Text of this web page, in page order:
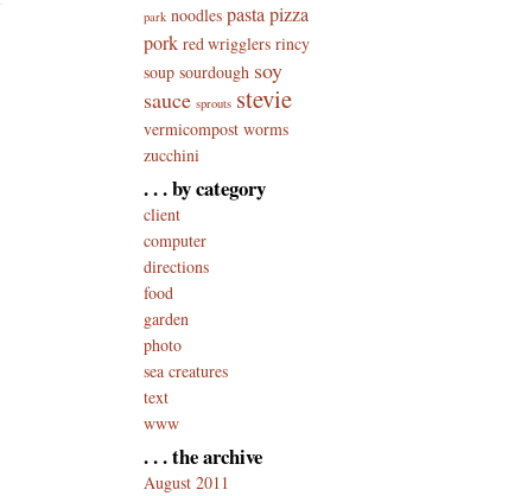
park noodles pastapizza
pork red wrigglers rincy
soup sourdough soy
sauce sprouts stevie
vermicompost worms
zucchini
. . . by category
client
computer
directions
food
garden
photo
sea creatures
text
www
. . . the archive
August 2011